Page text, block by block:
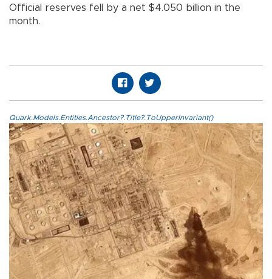
Official reserves fell by a net $4.050 billion in the
month.
Quark.Models.Entities.Ancestor?.Title?.ToUpperInvariant()